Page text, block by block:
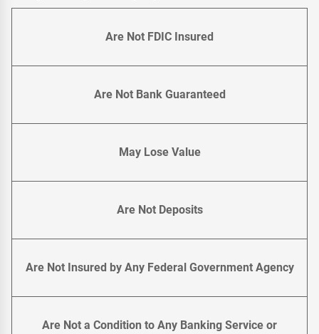
Are Not FDIC Insured
Are Not Bank Guaranteed
May Lose Value
Are Not Deposits
Are Not Insured by Any Federal Government Agency
Are Not a Condition to Any Banking Service or